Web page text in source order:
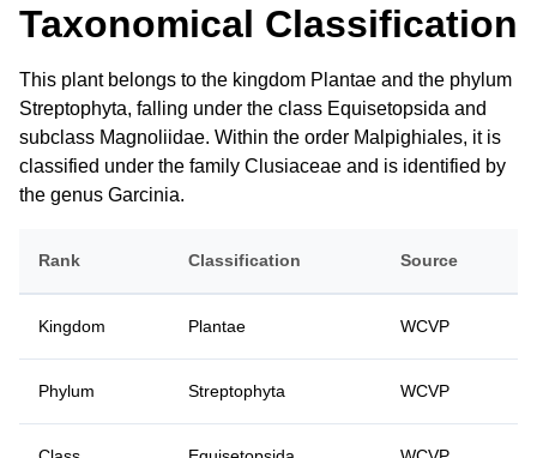
Taxonomical Classification
This plant belongs to the kingdom Plantae and the phylum
Streptophyta, falling under the class Equisetopsida and
subclass Magnoliidae. Within the order Malpighiales, it is
classified under the family Clusiaceae and is identified by
the genus Garcinia.
Rank Classification Source
Kingdom Plantae WCVP
Phylum Streptophyta WCVP